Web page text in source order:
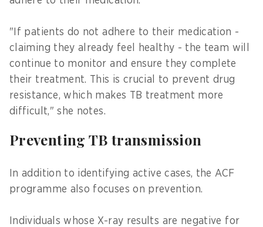
"If patients do not adhere to their medication -
claiming they already feel healthy - the team will
continue to monitor and ensure they complete
their treatment. This is crucial to prevent drug
resistance, which makes TB treatment more
difficult," she notes.
Preventing TB transmission
In addition to identifying active cases, the ACF
programme also focuses on prevention.
Individuals whose X-ray results are negative for